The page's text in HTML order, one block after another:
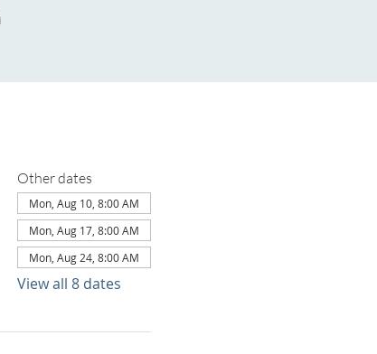
Other dates
Mon, Aug 10, 8:00 AM
Mon, Aug 17, 8:00 AM
Mon, Aug 24, 8:00 AM
View all 8 dates